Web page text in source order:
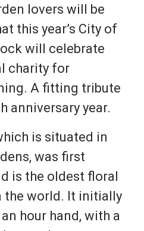
lovers will be
this year’s City of
will celebrate
charity for
A fitting tribute
anniversary year.
is situated in
was first
is the oldest floral
world. It initially
hour hand, with a